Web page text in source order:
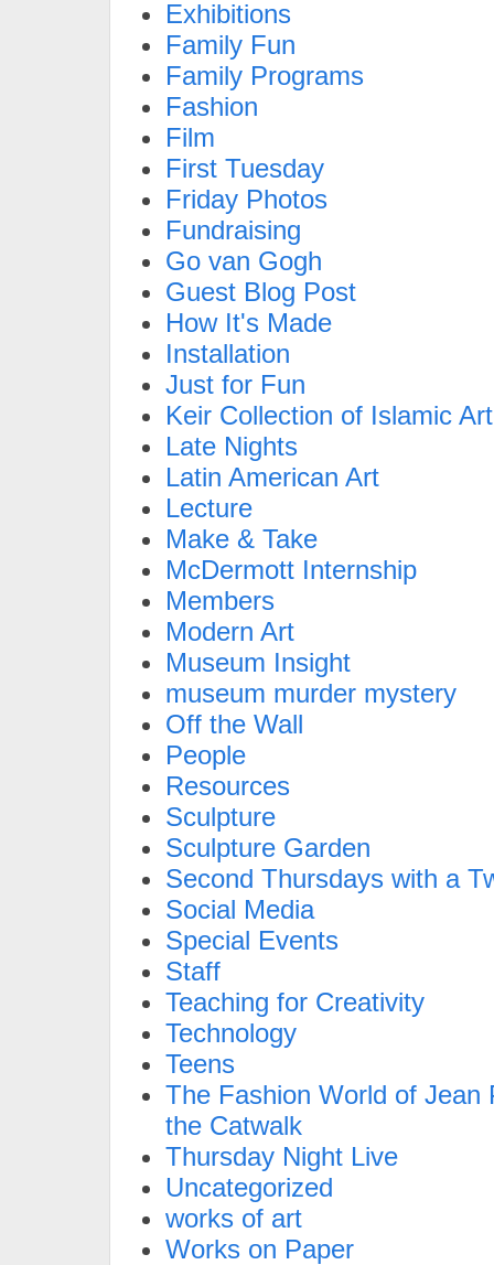
Exhibitions
Family Fun
Family Programs
Fashion
Film
First Tuesday
Friday Photos
Fundraising
Go van Gogh
Guest Blog Post
How It's Made
Installation
Just for Fun
Keir Collection of Islamic Art
Late Nights
Latin American Art
Lecture
Make & Take
McDermott Internship
Members
Modern Art
Museum Insight
museum murder mystery
Off the Wall
People
Resources
Sculpture
Sculpture Garden
Second Thursdays with a
Social Media
Special Events
Staff
Teaching for Creativity
Technology
Teens
The Fashion World of Jean
the Catwalk
Thursday Night Live
Uncategorized
works of art
Works on Paper